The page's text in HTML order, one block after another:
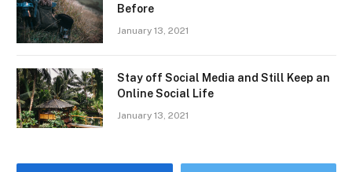
Before
January 13, 2021
Stay off Social Media and Still Keep an
Online Social Life
January 13, 2021